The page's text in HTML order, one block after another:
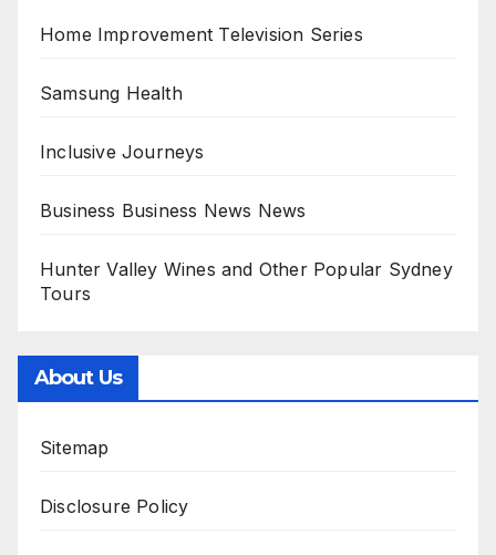
a
i
e
Home Improvement Television Series
Samsung Health
Inclusive Journeys
Business Business News News
Hunter Valley Wines and Other Popular Sydney
Tours
About Us
Sitemap
Disclosure Policy